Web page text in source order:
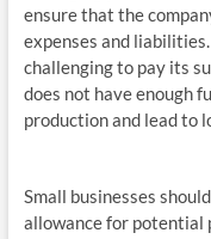
ensure that the
expenses and
challenging to pay its
does not have enough
production and lead to
Small businesses
allowance for potential